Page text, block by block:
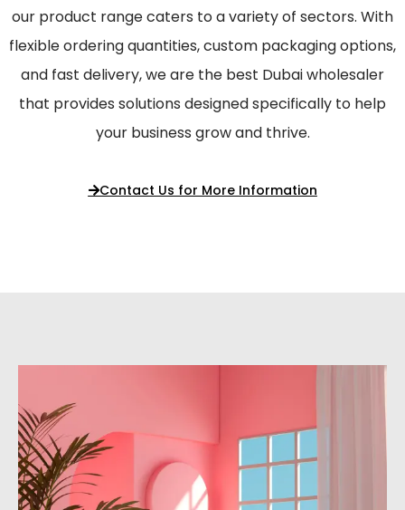
our product range caters to a variety of sectors. With
flexible ordering quantities, custom packaging options,
and fast delivery, we are the best Dubai wholesaler
that provides solutions designed specifically to help
your business grow and thrive.
Contact Us for More Information